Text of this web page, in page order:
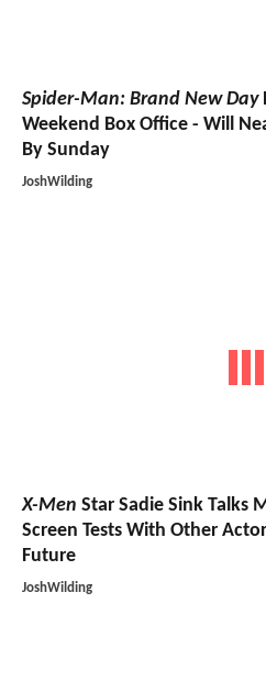
Spider-Man: Brand New Day
Weekend Box Office - Will
By Sunday
JoshWilding
X-Men Star Sadie Sink Talks
Screen Tests With Other
Future
JoshWilding